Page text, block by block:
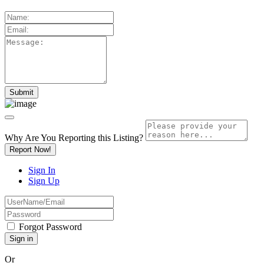
Why Are You Reporting this Listing?
Report Now!
Sign In
Sign Up
Forgot Password
Or